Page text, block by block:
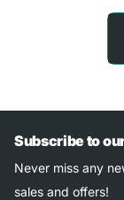
Subscribe to
Never miss any
sales and offers!